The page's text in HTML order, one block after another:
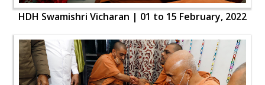
HDH Swamishri Vicharan | 01 to 15 February, 2022